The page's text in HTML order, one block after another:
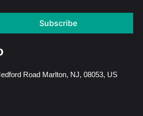
Subscribe
Road Marlton, NJ, 08053, US